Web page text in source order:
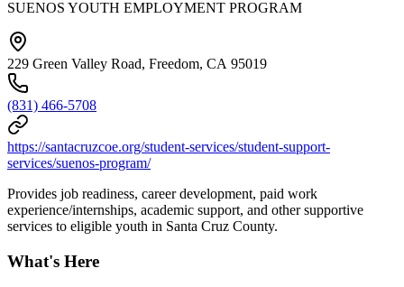
SUENOS YOUTH EMPLOYMENT PROGRAM
229 Green Valley Road, Freedom, CA 95019
(831) 466-5708
https://santacruzcoe.org/student-services/student-support-
services/suenos-program/
Provides job readiness, career development, paid work
experience/internships, academic support, and other supportive
services to eligible youth in Santa Cruz County.
What's Here